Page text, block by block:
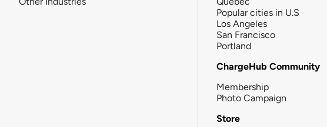
Popular cities in U.S
Los Angeles
San Francisco
Portland
ChargeHub Community
Membership
Photo Campaign
Store